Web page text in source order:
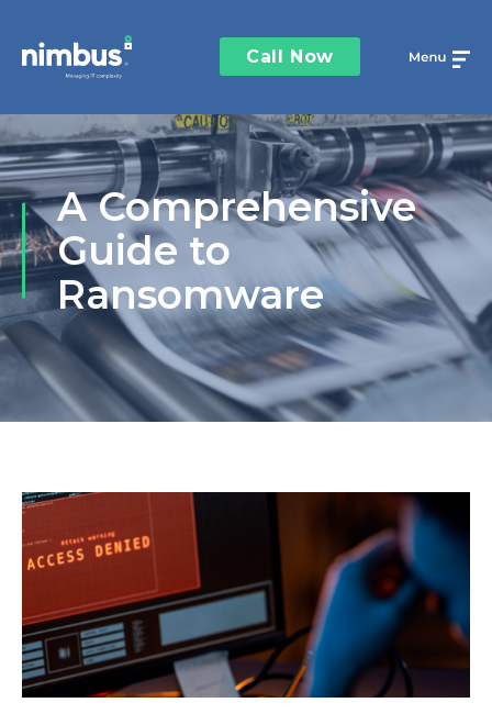
Call Now
A Comprehensive
Guide to
Ransomware